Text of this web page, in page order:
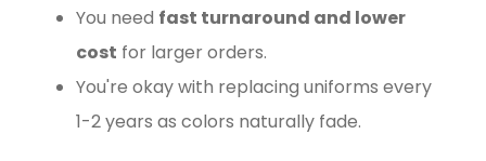
You need fast turnaround and lower
cost for larger orders.
You're okay with replacing uniforms every
1-2 years as colors naturally fade.